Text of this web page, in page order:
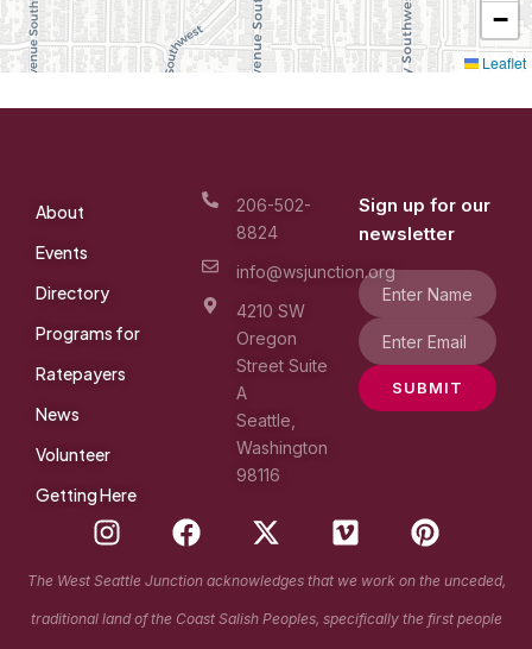
−
Leaflet
About
Events
Directory
Programs for
Ratepayers
News
Volunteer
Getting Here
206-502-
8824
info@wsjunction.org
4210 SW
Oregon
Street Suite
A
Seattle,
Washington
98116
Sign up for our
newsletter
SUBMIT
I
n
s
t
a
F
a
c
e
b
X
-
t
w
i
V
i
m
e
o
P
i
n
t
e
The West Seattle Junction acknowledges that we work on the unceded,
traditional land of the Coast Salish Peoples, specifically the first people